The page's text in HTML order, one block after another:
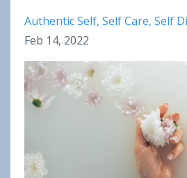
Authentic Self Self Care Self
Feb 14, 2022